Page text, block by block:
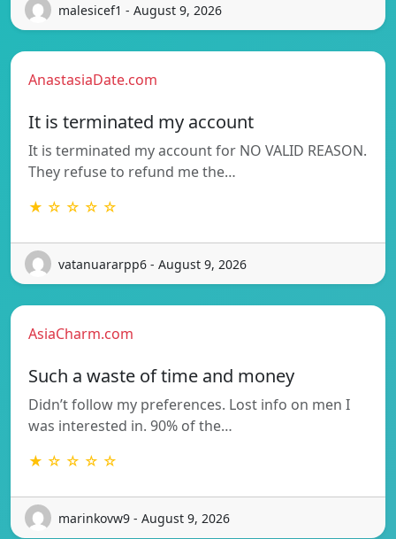
malesicef1 - August 9, 2026
AnastasiaDate.com
It is terminated my account
It is terminated my account for NO VALID REASON.
They refuse to refund me the…
★ ☆ ☆ ☆ ☆
vatanuararpp6 - August 9, 2026
AsiaCharm.com
Such a waste of time and money
Didn’t follow my preferences. Lost info on men I
was interested in. 90% of the…
★ ☆ ☆ ☆ ☆
marinkovw9 - August 9, 2026